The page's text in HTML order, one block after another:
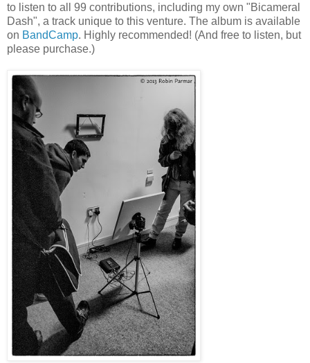
to listen to all 99 contributions, including my own "Bicameral
Dash", a track unique to this venture. The album is available
on BandCamp. Highly recommended! (And free to listen, but
please purchase.)